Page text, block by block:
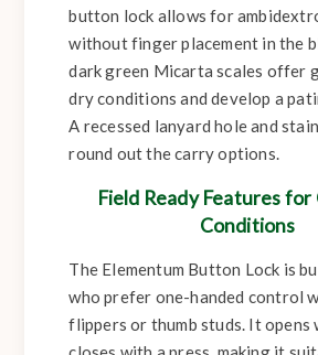
button lock allows for
without finger placement in the
dark green Micarta scales offer
dry conditions and develop a
A recessed lanyard hole and
round out the carry options.
Field Ready Features for
Conditions
The Elementum Button Lock is
who prefer one-handed control
flippers or thumb studs. It opens